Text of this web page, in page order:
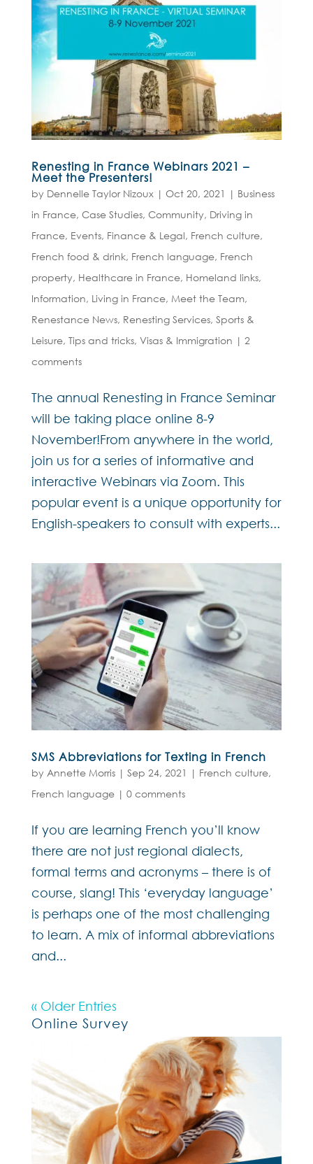
Renesting in France Webinars 2021 –
Meet the Presenters!
by Dennelle Taylor Nizoux| Oct 20, 2021 | Business
in France, Case Studies, Community, Driving in
France, Events, Finance & Legal, French culture,
French food & drink, French language, French
property, Healthcare in France, Homeland links,
Information, Living in France, Meet the Team,
Renestance News, Renesting Services, Sports &
Leisure, Tips and tricks, Visas & Immigration | 2
comments
The annual Renesting in France Seminar
will be taking place online 8-9
November!From anywhere in the world,
join us for a series of informative and
interactive Webinars via Zoom. This
popular event is a unique opportunity for
English-speakers to consult with experts...
SMS Abbreviations for Texting in French
by Annette Morris| Sep 24, 2021 | French culture,
French language| 0 comments
If you are learning French you’ll know
there are not just regional dialects,
formal terms and acronyms – there is of
course, slang! This ‘everyday language’
is perhaps one of the most challenging
to learn. A mix of informal abbreviations
and...
« Older Entries
Online Survey